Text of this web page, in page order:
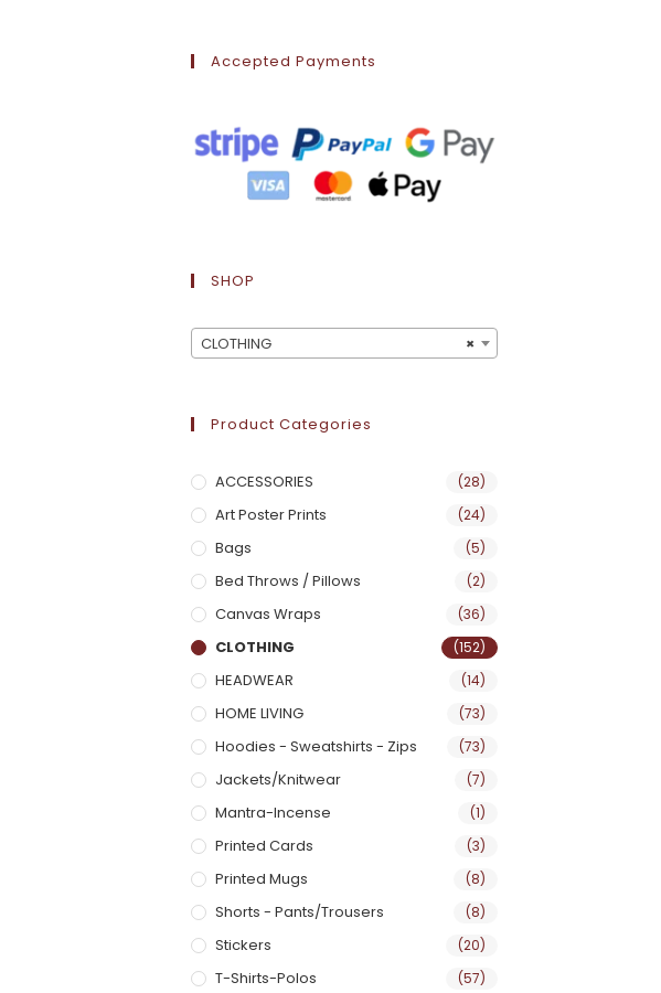
Accepted Payments
SHOP
×
CLOTHING
Product Categories
ACCESSORIES (28)
Art Poster Prints (24)
Bags (5)
Bed Throws / Pillows (2)
Canvas Wraps (36)
CLOTHING (152)
HEADWEAR (14)
HOME LIVING (73)
Hoodies - Sweatshirts - Zips (73)
Jackets/Knitwear (7)
Mantra-Incense (1)
Printed Cards (3)
Printed Mugs (8)
Shorts - Pants/Trousers (8)
Stickers (20)
T-Shirts-Polos (57)